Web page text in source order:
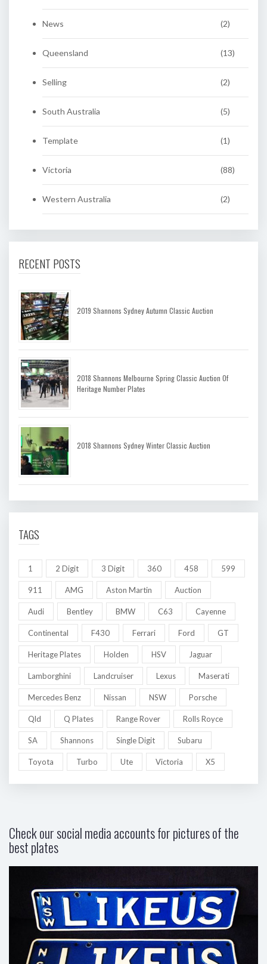
News (2)
Queensland (13)
Selling (2)
South Australia (5)
Template (1)
Victoria (88)
Western Australia (2)
RECENT POSTS
2019 Shannons Sydney Autumn Classic Auction
2018 Shannons Melbourne Spring Classic Auction Of
Heritage Number Plates
2018 Shannons Sydney Winter Classic Auction
TAGS
1 2 Digit 3 Digit 360 458 599
911 AMG Aston Martin Auction
Audi Bentley BMW C63 Cayenne
Continental F430 Ferrari Ford GT
Heritage Plates Holden HSV Jaguar
Lamborghini Landcruiser Lexus Maserati
Mercedes Benz Nissan NSW Porsche
Qld Q Plates Range Rover Rolls Royce
SA Shannons Single Digit Subaru
Toyota Turbo Ute Victoria X5
Check our social media accounts for pictures of the
best plates